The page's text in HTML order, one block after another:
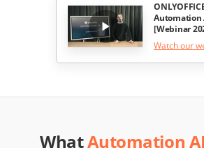
Automation
[Webinar
Watch our
WhatAutomation